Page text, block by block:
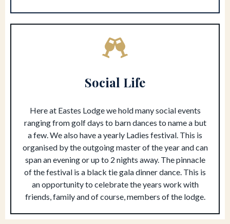
Social Life
Here at Eastes Lodge we hold many social events
ranging from golf days to barn dances to name a but
a few. We also have a yearly Ladies festival. This is
organised by the outgoing master of the year and can
span an evening or up to 2 nights away. The pinnacle
of the festival is a black tie gala dinner dance. This is
an opportunity to celebrate the years work with
friends, family and of course, members of the lodge.